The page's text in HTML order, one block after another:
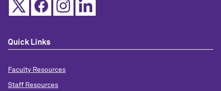
Quick Links
Faculty Resources
Staff Resources